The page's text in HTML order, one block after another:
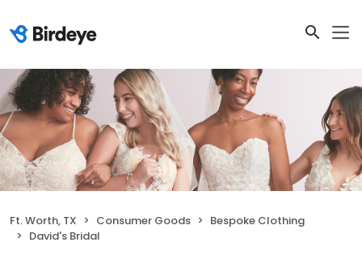
Ft. Worth, TX Consumer Goods
Bespoke Clothing
David's Bridal